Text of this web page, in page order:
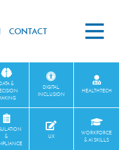
CONTACT
&
DIGITAL
INCLUSION
HEALTHTECH
&
UX
WORKFORCE
& AI SKILLS